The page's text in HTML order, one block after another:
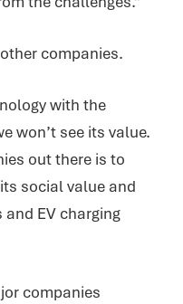
companies.
with the
won’t see its value.
out there is to
social value and
EV charging
companies